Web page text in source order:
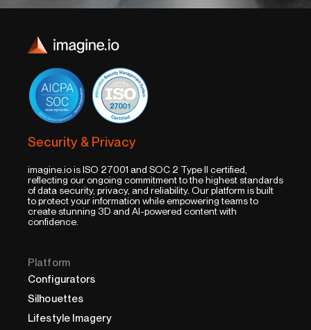
Security & Privacy
imagine.io is ISO 27001 and SOC 2 Type II certified,
reflecting our ongoing commitment to the highest standards
of data security, privacy, and reliability. Our platform is built
to protect your information while empowering teams to
create stunning 3D and AI-powered content with
confidence.
Platform
Configurators
Silhouettes
Lifestyle Imagery